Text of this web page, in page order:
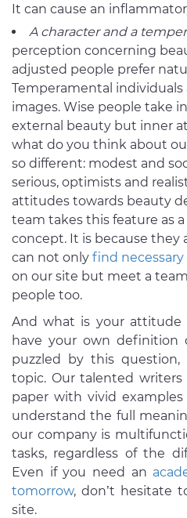
It can cause an
A character and a
perception concerning
adjusted people prefer
Temperamental
images. Wise people take
external beauty but inner
what do you think about
so different: modest and
serious, optimists and
attitudes towards beauty
team takes this feature as
concept. It is because they
can not only find necessary
on our site but meet a
people too.
And what is your
have your own definition
puzzled by this
topic. Our talented
paper with vivid
understand the full
our company is
tasks, regardless of the
Even if you need an
tomorrow, don’t hesitate
site.